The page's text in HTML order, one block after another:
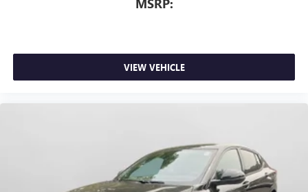
MSRP:
VIEW VEHICLE